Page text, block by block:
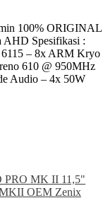
100% ORIGINAL
AHD Spesifikasi :
6115 – 8x ARM Kryo
610 @ 950MHz
Audio – 4x 50W